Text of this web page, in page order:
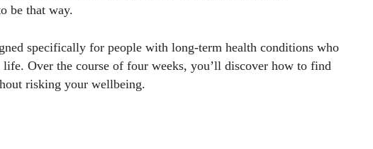
be that way.
specifically for people with long-term health conditions who
Over the course of four weeks, you’ll discover how to find
risking your wellbeing.